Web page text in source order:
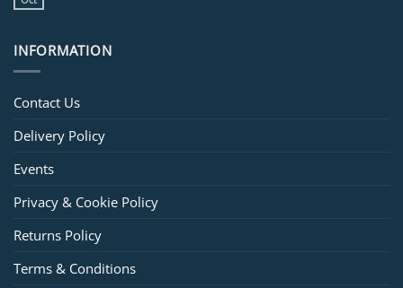
INFORMATION
Contact Us
Delivery Policy
Events
Privacy & Cookie Policy
Returns Policy
Terms & Conditions